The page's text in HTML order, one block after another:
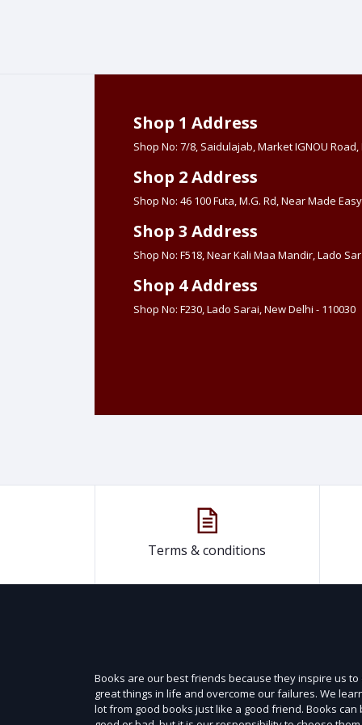
Shop 1 Address
Shop No: 7/8, Saidulajab, Market IGNOU
Shop 2 Address
Shop No: 46 100 Futa, M.G. Rd, Near Made
Shop 3 Address
Shop No: F518, Near Kali Maa Mandir, Lado
Shop 4 Address
Shop No: F230, Lado Sarai, New Delhi - 110030
Terms & conditions
Books are our best friends because they inspire us to
great things in life and overcome our failures. We
lot from good books just like a good friend. Books can